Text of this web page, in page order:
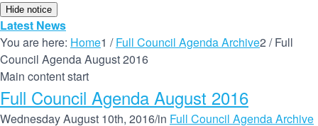
Hide notice
Latest News
You are here: Home1 / Full Council Agenda Archive2 / Full
Council Agenda August 2016
Main content start
Full Council Agenda August 2016
Wednesday August 10th, 2016/in Full Council Agenda Archive